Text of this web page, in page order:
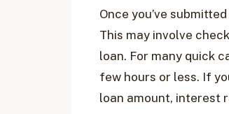
Once you’ve
This may involve
loan. For many quick
few hours or less. If
loan amount, interest